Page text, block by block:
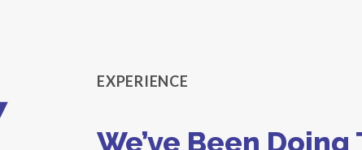
EXPERIENCE
We’ve Been